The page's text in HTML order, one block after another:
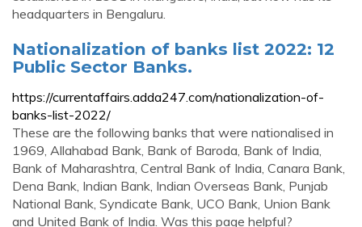
headquarters in Bengaluru.
Nationalization of banks list 2022: 12
Public Sector Banks.
https://currentaffairs.adda247.com/nationalization-of-
banks-list-2022/
These are the following banks that were nationalised in
1969, Allahabad Bank, Bank of Baroda, Bank of India,
Bank of Maharashtra, Central Bank of India, Canara Bank,
Dena Bank, Indian Bank, Indian Overseas Bank, Punjab
National Bank, Syndicate Bank, UCO Bank, Union Bank
and United Bank of India. Was this page helpful?